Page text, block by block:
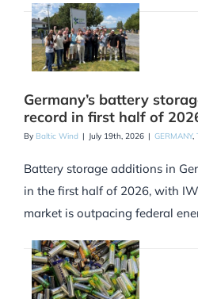
Germany’s battery
record in first half of
By Baltic Wind | July 19th, 2026 | GERMANY,
Battery storage additions in
in the first half of 2026, with
market is outpacing federal